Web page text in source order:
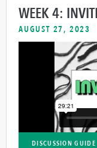
WEEK 4:
AUGUST 27, 2023
DISCUSSION GUIDE